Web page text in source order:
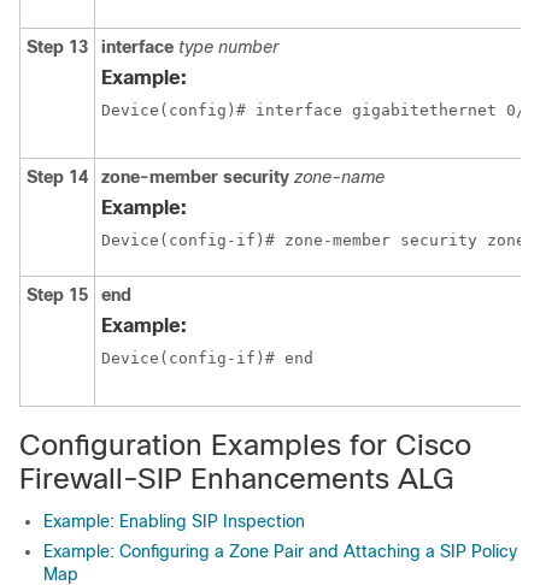
Step 13 interface type number
Example:
Device(config)# interface gigabitethernet 0/
Step 14 zone-member security zone-name
Example:
Device(config-if)# zone-member security zone2
Step 15 end
Example:
Device(config-if)# end
Configuration Examples for Cisco
Firewall-SIP Enhancements ALG
Example: Enabling SIP Inspection
Example: Configuring a Zone Pair and Attaching a SIP Policy
Map